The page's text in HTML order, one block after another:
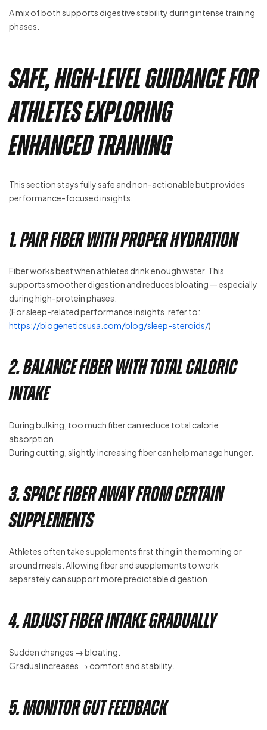
A mix of both supports digestive stability during intense training
phases.
Safe, High-Level Guidance for
Athletes Exploring
Enhanced Training
This section stays fully safe and non-actionable but provides
performance-focused insights.
1. Pair Fiber With Proper Hydration
Fiber works best when athletes drink enough water. This
supports smoother digestion and reduces bloating — especially
during high-protein phases.
(For sleep-related performance insights, refer to:
https://biogeneticsusa.com/blog/sleep-steroids/)
2. Balance Fiber With Total Caloric
Intake
During bulking, too much fiber can reduce total calorie
absorption.
During cutting, slightly increasing fiber can help manage hunger.
3. Space Fiber Away From Certain
Supplements
Athletes often take supplements first thing in the morning or
around meals. Allowing fiber and supplements to work
separately can support more predictable digestion.
4. Adjust Fiber Intake Gradually
Sudden changes → bloating.
Gradual increases → comfort and stability.
5. Monitor Gut Feedback